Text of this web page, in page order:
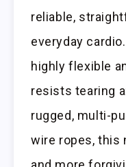
reliable,
everyday
highly flexible
resists tearing
rugged, multi-
wire ropes, this